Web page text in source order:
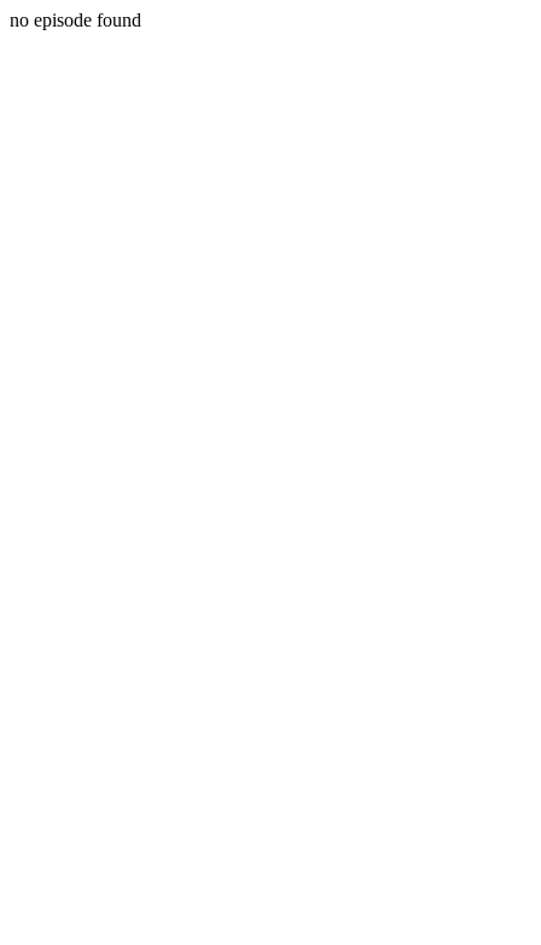
no episode found